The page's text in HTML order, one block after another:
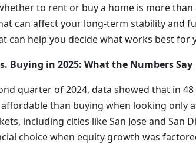
to rent or buy a home is more
can affect your long-term stability and
can help you decide what works best for
Buying in 2025: What the Numbers Say
quarter of 2024, data showed that in
than buying when looking only
including cities like San Jose and
choice when equity growth was